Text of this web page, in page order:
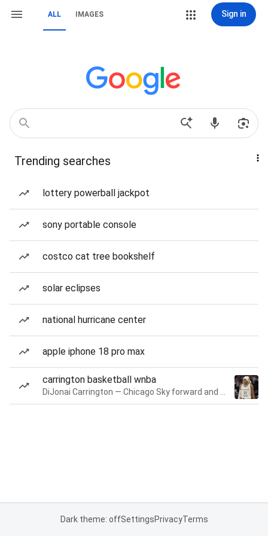
ALL IMAGES Sign in
Trending searches
lottery powerball jackpot
sony portable console
costco cat tree bookshelf
solar eclipses
national hurricane center
apple iphone 18 pro max
carrington basketball wnba
Dark theme: offSettingsPrivacyTerms